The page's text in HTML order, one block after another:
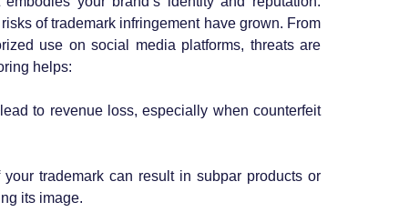
of trademark infringement have grown. From
use on social media platforms, threats are
helps:
to revenue loss, especially when counterfeit
trademark can result in subpar products or
its image.